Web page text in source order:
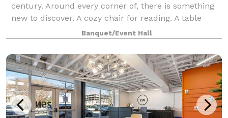
century. Around every corner of, there is something
new to discover. A cozy chair for reading. A table
perfectly sized for sitting with coffee and a favorite
friend. The unique layout of Ho
Banquet/Event Hall